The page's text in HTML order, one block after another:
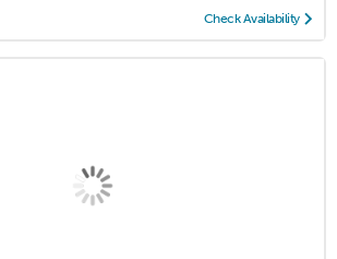
Check Availability